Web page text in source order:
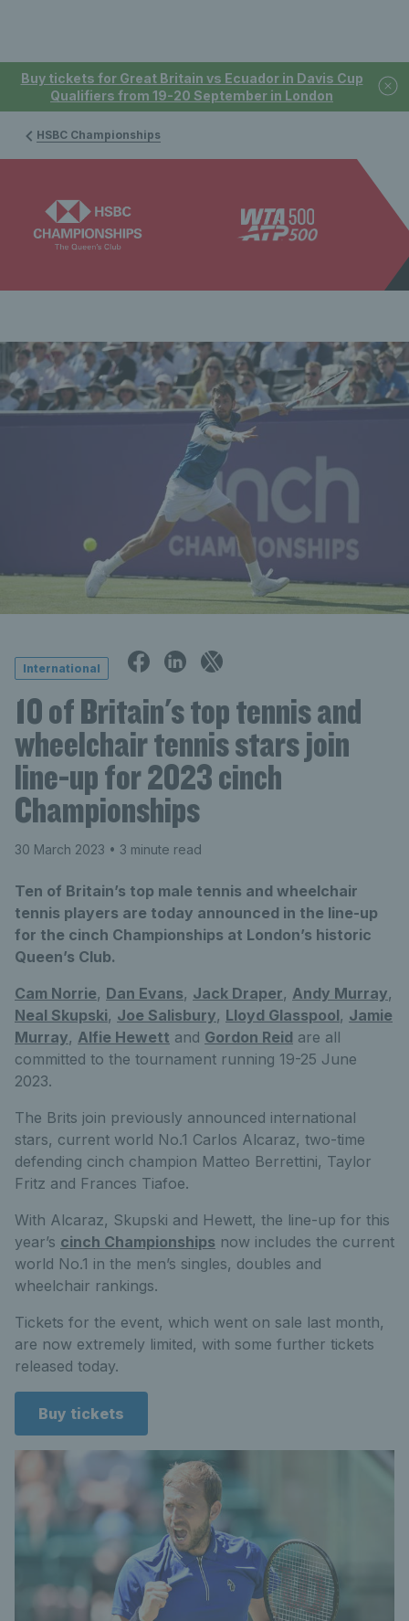
Buy tickets for Great Britain vs Ecuador in Davis Cup
Qualifiers from 19-20 September in London
HSBC Championships
International
10 of Britain's top tennis and
wheelchair tennis stars join
line-up for 2023 cinch
Championships
30 March 2023 • 3 minute read
Ten of Britain’s top male tennis and wheelchair
tennis players are today announced in the line-up
for the cinch Championships at London’s historic
Queen’s Club.
Cam Norrie, Dan Evans, Jack Draper, Andy Murray,
Neal Skupski, Joe Salisbury, Lloyd Glasspool, Jamie
Murray, Alfie Hewett and Gordon Reid are all
committed to the tournament running 19-25 June
2023.
The Brits join previously announced international
stars, current world No.1 Carlos Alcaraz, two-time
defending cinch champion Matteo Berrettini, Taylor
Fritz and Frances Tiafoe.
With Alcaraz, Skupski and Hewett, the line-up for this
year’s cinch Championships now includes the current
world No.1 in the men’s singles, doubles and
wheelchair rankings.
Tickets for the event, which went on sale last month,
are now extremely limited, with some further tickets
released today.
Buy tickets